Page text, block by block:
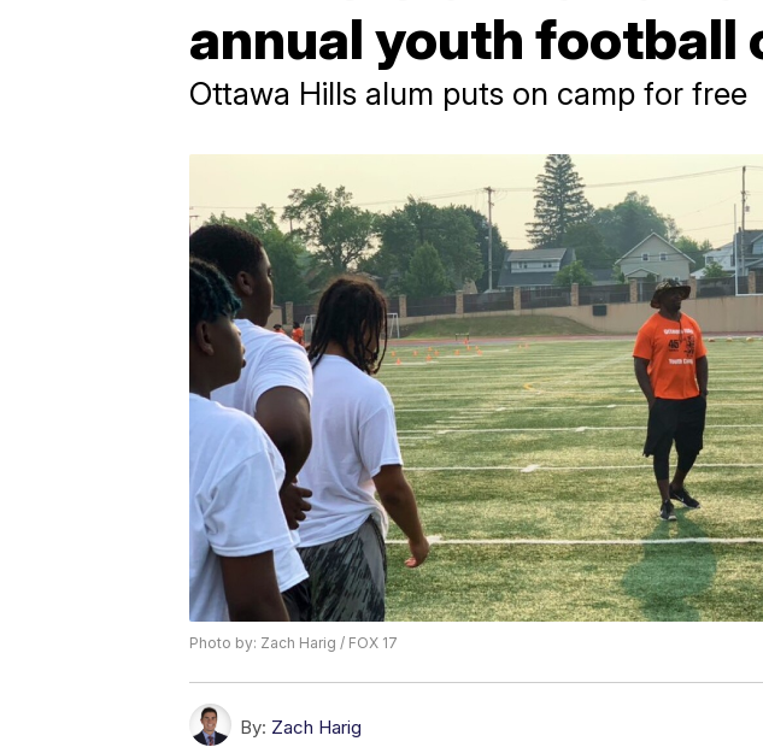
annual youth football
Ottawa Hills alum puts on camp for free
Photo by: Zach Harig / FOX 17
By: Zach Harig